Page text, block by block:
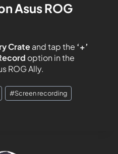
Asus ROG
Crateand tap the ‘+’
option in the
ROG Ally.
#Screen recording